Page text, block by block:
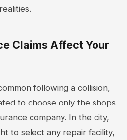
Claims Affect Your
following a collision,
to choose only the shops
company. In the city,
to select any repair facility,